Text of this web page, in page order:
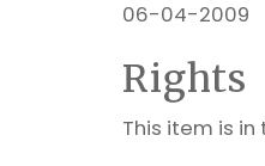
06-04-2009
Rights
This item is in